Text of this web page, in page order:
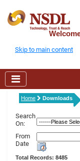
Skip to main content
Home Downloads
Search
On:
From
Date
Total Records: 8485